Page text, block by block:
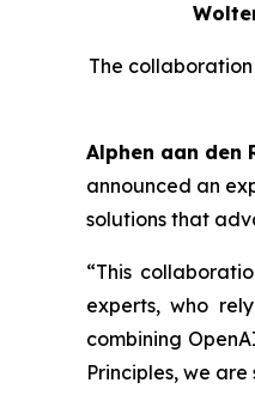
The
Alphen aan den
announced an
solutions that
“This
experts, who
combining
Principles, we